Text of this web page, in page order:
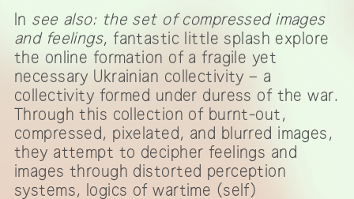
In see also: the set of compressed images
and feelings, fantastic little splash explore
the online formation of a fragile yet
necessary Ukrainian collectivity – a
collectivity formed under duress of the war.
Through this collection of burnt-out,
compressed, pixelated, and blurred images,
they attempt to decipher feelings and
images through distorted perception
systems, logics of wartime (self)